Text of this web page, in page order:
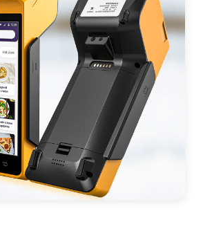
quality 3100mAh 7.6V Li-ion
long usage time and large
working time.
terminal receipt printer support
store management APP. Free
plan to make your own APP,
custom Android software.